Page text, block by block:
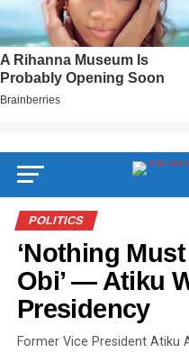
POLITICS
‘Nothing
Obi’ — Atiku
Presidency
Former Vice President Atiku